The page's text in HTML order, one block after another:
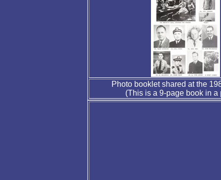
Photo booklet shared at the
(This is a 9-page book in a